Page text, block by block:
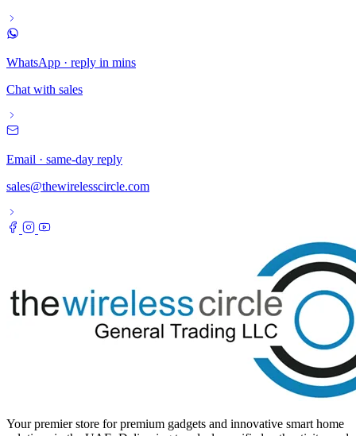
WhatsApp · reply in mins
Chat with sales
Email · same-day reply
sales@thewirelesscircle.com
Your premier store for premium gadgets and innovative smart home